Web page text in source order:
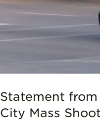
Statement from
City Mass